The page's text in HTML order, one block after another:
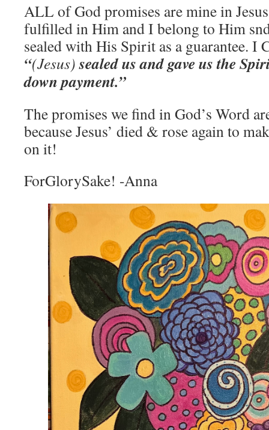
ALL of God promises are mine in
fulfilled in Him and I belong to Him
sealed with His Spirit as a guarantee. I
“(Jesus)sealed us and gave us the
down payment.”
The promises we find in God’s Word
because Jesus’ died & rose again to
on it!
ForGlorySake! -Anna